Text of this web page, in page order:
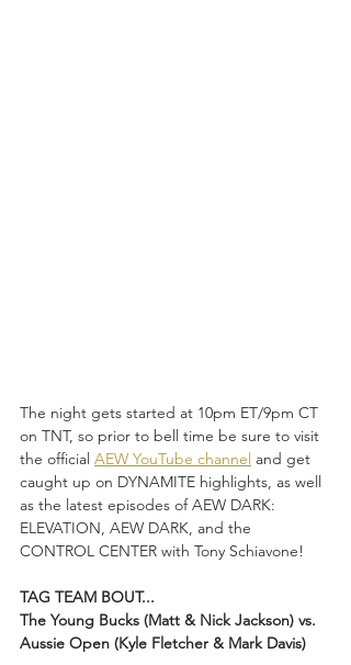
The night gets started at 10pm ET/9pm CT
on TNT, so prior to bell time be sure to visit
the official AEW YouTube channel and get
caught up on DYNAMITE highlights, as well
as the latest episodes of AEW DARK:
ELEVATION, AEW DARK, and the
CONTROL CENTER with Tony Schiavone!
TAG TEAM BOUT...
The Young Bucks (Matt & Nick Jackson) vs.
Aussie Open (Kyle Fletcher & Mark Davis)